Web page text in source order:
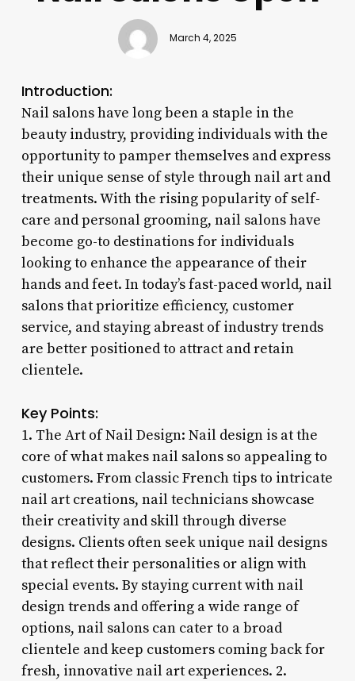
March 4, 2025
Introduction:
Nail salons have long been a staple in the
beauty industry, providing individuals with the
opportunity to pamper themselves and express
their unique sense of style through nail art and
treatments. With the rising popularity of self-
care and personal grooming, nail salons have
become go-to destinations for individuals
looking to enhance the appearance of their
hands and feet. In today’s fast-paced world, nail
salons that prioritize efficiency, customer
service, and staying abreast of industry trends
are better positioned to attract and retain
clientele.
Key Points:
1. The Art of Nail Design: Nail design is at the
core of what makes nail salons so appealing to
customers. From classic French tips to intricate
nail art creations, nail technicians showcase
their creativity and skill through diverse
designs. Clients often seek unique nail designs
that reflect their personalities or align with
special events. By staying current with nail
design trends and offering a wide range of
options, nail salons can cater to a broad
clientele and keep customers coming back for
fresh, innovative nail art experiences. 2.